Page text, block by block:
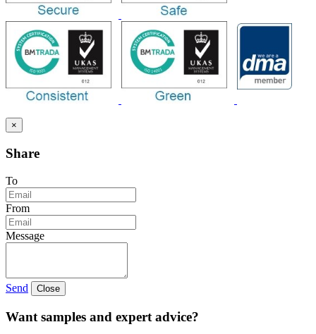
×
Share
To
From
Message
Send Close
Want samples and expert advice?